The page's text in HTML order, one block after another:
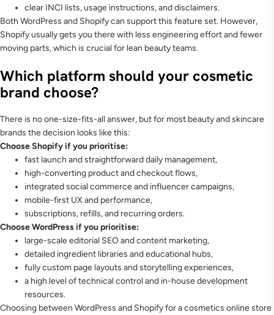
clear INCI lists, usage instructions, and disclaimers.
Both WordPress and Shopify can support this feature set. However,
Shopify usually gets you there with less engineering effort and fewer
moving parts, which is crucial for lean beauty teams.
Which platform should your cosmetic
brand choose?
There is no one-size-fits-all answer, but for most beauty and skincare
brands the decision looks like this:
Choose Shopify if you prioritise:
fast launch and straightforward daily management,
high-converting product and checkout flows,
integrated social commerce and influencer campaigns,
mobile-first UX and performance,
subscriptions, refills, and recurring orders.
Choose WordPress if you prioritise:
large-scale editorial SEO and content marketing,
detailed ingredient libraries and educational hubs,
fully custom page layouts and storytelling experiences,
a high level of technical control and in-house development
resources.
Choosing between WordPress and Shopify for a cosmetics online store